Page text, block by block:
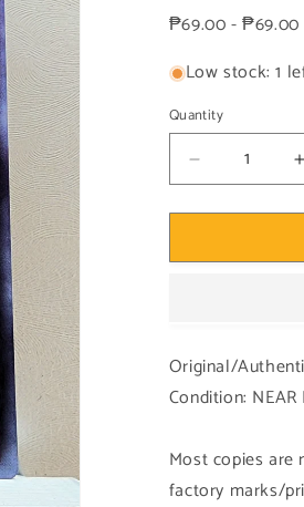
₱69.00 - ₱69.00
Low stock: 1
Quantity
Decrease
quantity
for
Korean!
(15AX-
KRY03
-
-
Original/
Condition: NEAR
Most copies are
factory marks/